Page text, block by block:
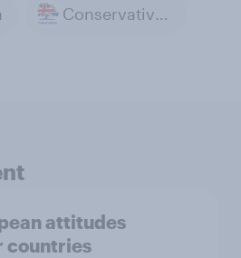
Conservative Party
attitudes
countries